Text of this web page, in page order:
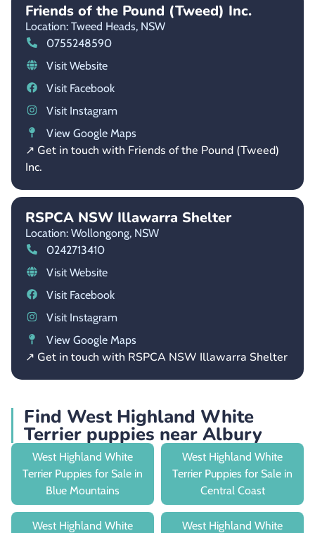
Friends of the Pound (Tweed) Inc.
Location: Tweed Heads, NSW
0755248590
Visit Website
Visit Facebook
Visit Instagram
View Google Maps
↗ Get in touch with Friends of the Pound (Tweed)
Inc.
RSPCA NSW Illawarra Shelter
Location: Wollongong, NSW
0242713410
Visit Website
Visit Facebook
Visit Instagram
View Google Maps
↗ Get in touch with RSPCA NSW Illawarra Shelter
Find West Highland White
Terrier puppies near Albury
West Highland White
Terrier Puppies for Sale in
Blue Mountains
West Highland White
Terrier Puppies for Sale in
Central Coast
West Highland White
West Highland White